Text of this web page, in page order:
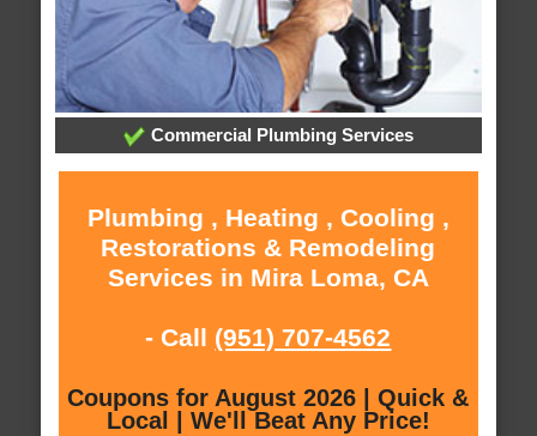
Commercial Plumbing Services
Plumbing , Heating , Cooling ,
Restorations & Remodeling
Services in Mira Loma, CA
- Call (951) 707-4562
Coupons for August 2026 | Quick &
Local | We'll Beat Any Price!